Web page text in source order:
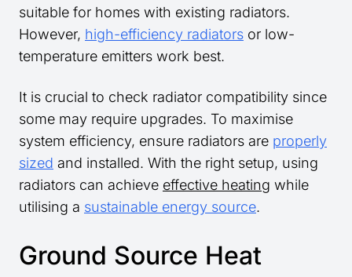
suitable for homes with existing radiators.
However, high-efficiency radiators or low-
temperature emitters work best.
It is crucial to check radiator compatibility since
some may require upgrades. To maximise
system efficiency, ensure radiators are properly
sized and installed. With the right setup, using
radiators can achieve effective heating while
utilising a sustainable energy source.
Ground Source Heat